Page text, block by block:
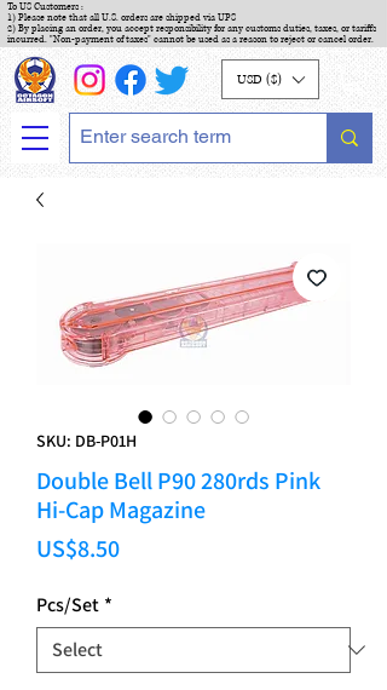
To US Customers :
1) Please note that all U.S. orders are shipped via UPS
2) By placing an order, you accept responsibility for any customs duties, taxes, or tariffs
incurred. "Non-payment of taxes" cannot be used as a reason to reject or cancel order.
USD ($)
SKU: DB-P01H
Double Bell P90 280rds Pink
Hi-Cap Magazine
US$8.50Price
Pcs/Set *